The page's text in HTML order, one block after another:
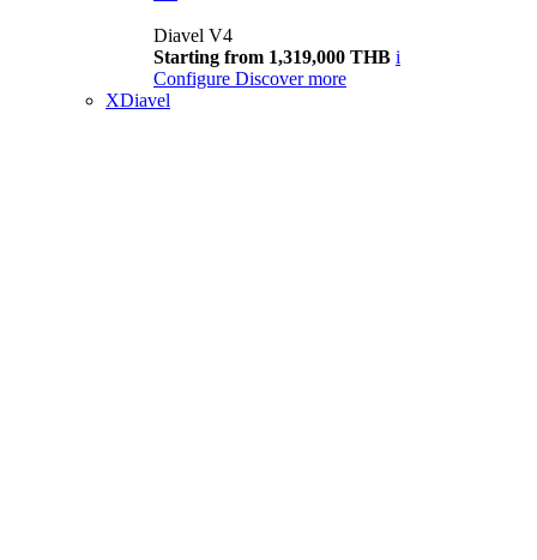
Diavel V4
Starting from 1,319,000 THB i
Configure Discover more
XDiavel